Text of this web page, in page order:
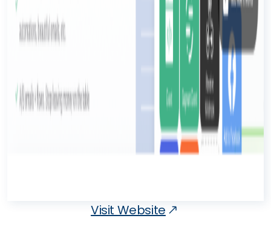
Visit Website